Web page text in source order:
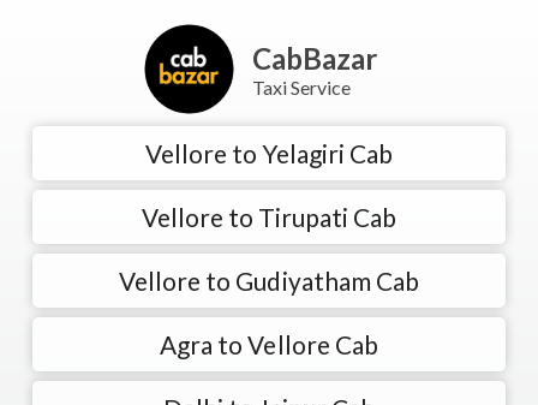
CabBazar
Taxi Service
Vellore to Yelagiri Cab
Vellore to Tirupati Cab
Vellore to Gudiyatham Cab
Agra to Vellore Cab